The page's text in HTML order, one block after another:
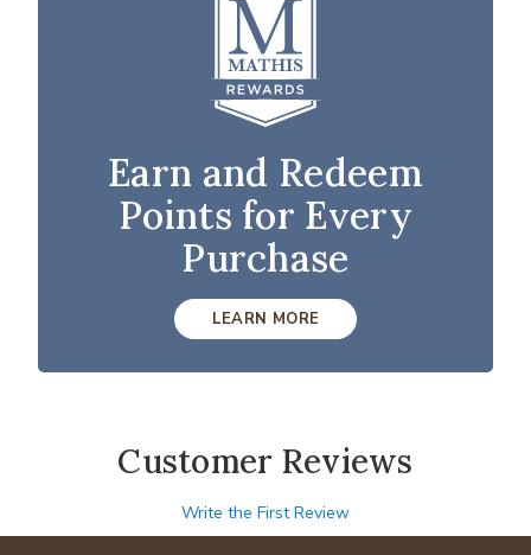
Earn and Redeem
Points for Every
Purchase
LEARN MORE
Customer Reviews
Write the First Review